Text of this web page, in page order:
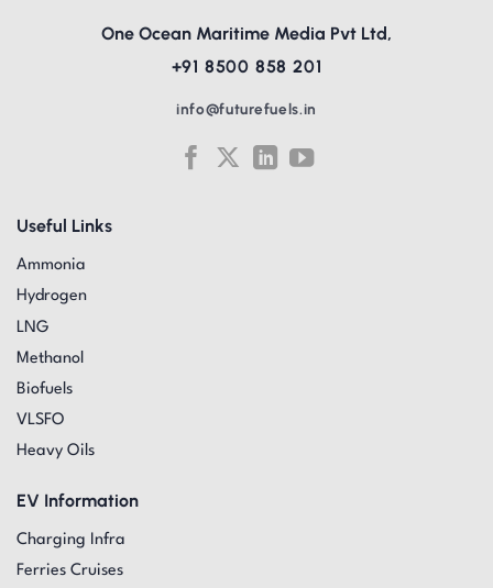
Useful Links
Ammonia
Hydrogen
LNG
Methanol
Biofuels
VLSFO
Heavy Oils
EV Information
Charging Infra
Ferries Cruises
One Ocean Maritime Media Pvt Ltd,
+91 8500 858 201
info@futurefuels.in